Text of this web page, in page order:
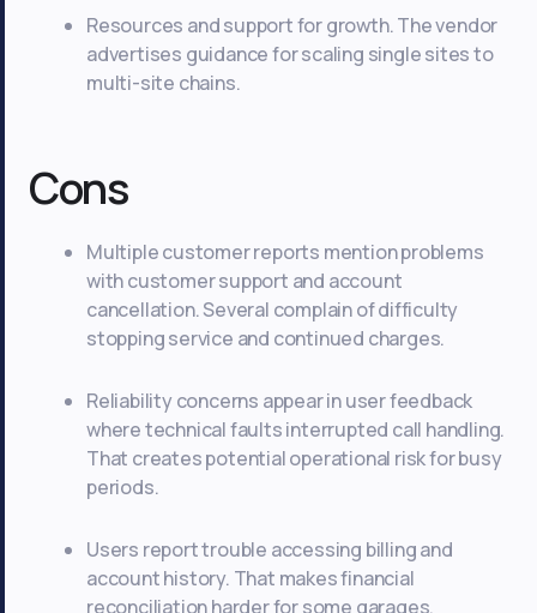
Resources and support for growth. The vendor
advertises guidance for scaling single sites to
multi-site chains.
Cons
Multiple customer reports mention problems
with customer support and account
cancellation. Several complain of difficulty
stopping service and continued charges.
Reliability concerns appear in user feedback
where technical faults interrupted call handling.
That creates potential operational risk for busy
periods.
Users report trouble accessing billing and
account history. That makes financial
reconciliation harder for some garages.